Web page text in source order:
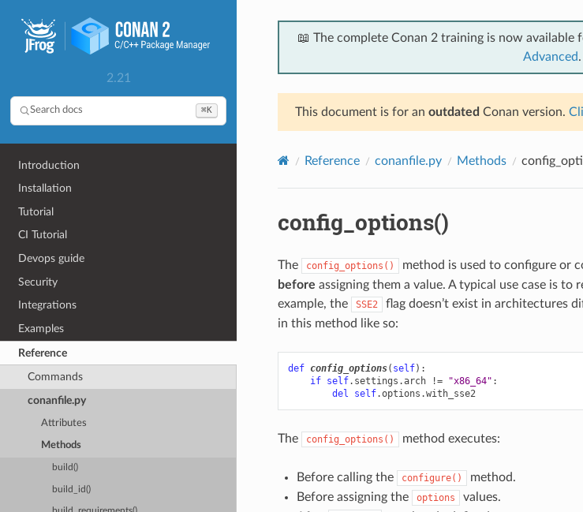
2.21
Search docs ⌘K
Introduction
Installation
Tutorial
CI Tutorial
Devops guide
Security
Integrations
Examples
Reference
Commands
conanfile.py
Attributes
Methods
build()
build_id()
📖 The complete Conan 2 training is now available
Advanced.
This document is for an outdated Conan version.
Reference conanfile.py Methods
config_options()
The config_options()
method is used to configure or
before assigning them a value. A typical use case is
example, the
SSE2
flag doesn’t exist in architectures
in this method like so:
def config_options( self):
if self. settings .arch != "x86_64" :
del
self.options .with_sse2
The config_options() method executes:
Before calling the configure()
method.
Before assigning the
options
values.